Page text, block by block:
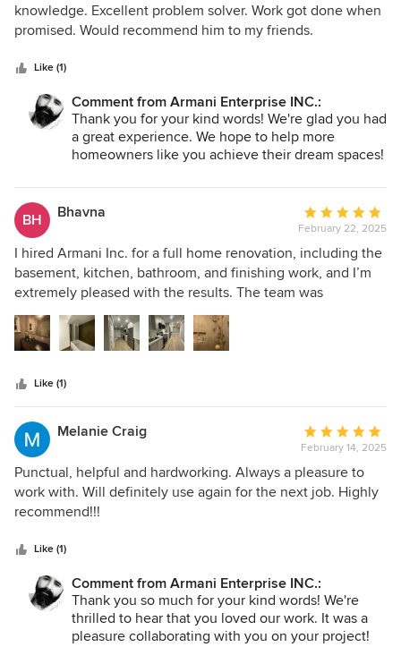
out
of
knowledge. Excellent problem solver. Work got done when
promised. Would recommend him to my friends.
Like (1)
Comment from Armani Enterprise INC.:
Thank you for your kind words! We're glad you had
a great experience. We hope to help more
homeowners like you achieve their dream spaces!
BH Bhavna
Average
rating:
5
out
of
February 22, 2025
I hired Armani Inc. for a full home renovation, including the
basement, kitchen, bathroom, and finishing work, and I’m
extremely pleased with the results. The team was
professional, skilled, and detail-oriented, ensuring top-
quality workmanship. They stayed on schedule and within
budget while maintaining excellent communication and
exceeded my expectations, and I highly recommend them
for any renovation project!
Like (1)
Melanie Craig
Average
rating:
5
out
February 14, 2025
Punctual, helpful and hardworking. Always a pleasure to
work with. Will definitely use again for the next job. Highly
recommend!!!
Like (1)
Comment from Armani Enterprise INC.:
Thank you so much for your kind words! We're
thrilled to hear that you loved our work. It was a
pleasure collaborating with you on your project!